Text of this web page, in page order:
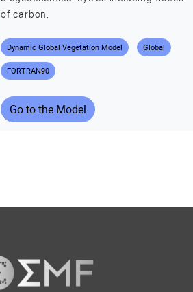
of carbon.
Dynamic Global Vegetation Model Global
FORTRAN90
Go to the Model